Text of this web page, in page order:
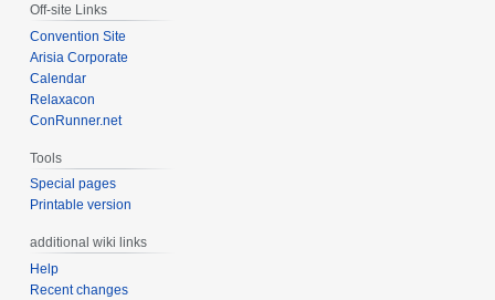
Off-site Links
Convention Site
Arisia Corporate
Calendar
Relaxacon
ConRunner.net
Tools
Special pages
Printable version
additional wiki links
Help
Recent changes